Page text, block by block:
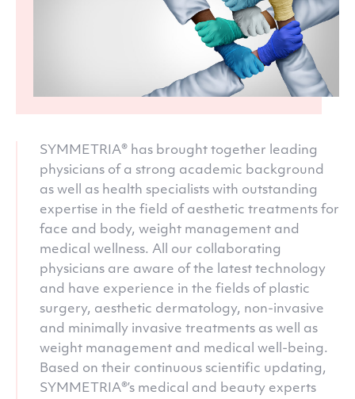
SYMMETRIA® has brought together leading
physicians of a strong academic background
as well as health specialists with outstanding
expertise in the field of aesthetic treatments for
face and body, weight management and
medical wellness. All our collaborating
physicians are aware of the latest technology
and have experience in the fields of plastic
surgery, aesthetic dermatology, non-invasive
and minimally invasive treatments as well as
weight management and medical well-being.
Based on their continuous scientific updating,
SYMMETRIA®’s medical and beauty experts